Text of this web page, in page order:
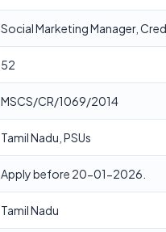
Social Marketing Manager,
52
MSCS/CR/1069/2014
Tamil Nadu, PSUs
Apply before 20-01-2026.
Tamil Nadu